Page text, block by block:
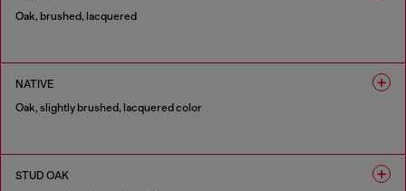
Oak, brushed, lacquered
NATIVE
Oak, slightly brushed, lacquered color
STUD OAK